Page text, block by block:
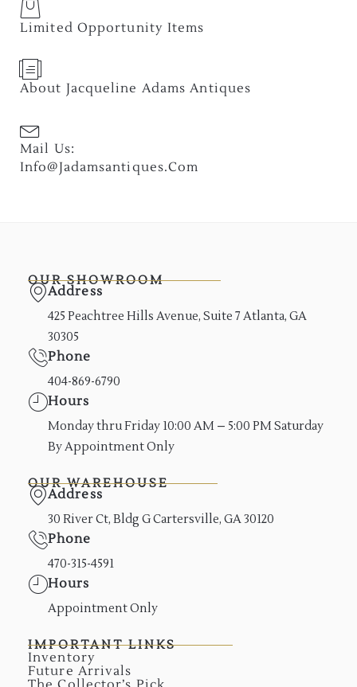
Limited Opportunity Items
About Jacqueline Adams Antiques
Mail Us:
Info@jadamsantiques.com
OUR SHOWROOM
Address
425 Peachtree Hills Avenue, Suite 7 Atlanta, GA
30305
Phone
404-869-6790
Hours
Monday thru Friday 10:00 AM – 5:00 PM Saturday
By Appointment Only
OUR WAREHOUSE
Address
30 River Ct, Bldg G Cartersville, GA 30120
Phone
470-315-4591
Hours
Appointment Only
IMPORTANT LINKS
Inventory
Future Arrivals